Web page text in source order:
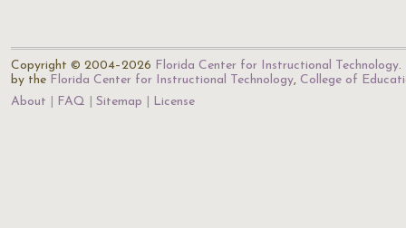
Copyright © 2004–2026 Florida Center for Instructional Technology.
by the Florida Center for Instructional Technology, College of
About
FAQ Sitemap License